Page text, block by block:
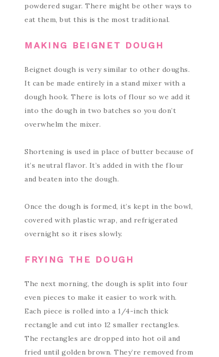
powdered sugar. There might be other ways to
eat them, but this is the most traditional.
MAKING BEIGNET DOUGH
Beignet dough is very similar to other doughs.
It can be made entirely in a stand mixer with a
dough hook. There is lots of flour so we add it
into the dough in two batches so you don’t
overwhelm the mixer.
Shortening is used in place of butter because of
it’s neutral flavor. It’s added in with the flour
and beaten into the dough.
Once the dough is formed, it’s kept in the bowl,
covered with plastic wrap, and refrigerated
overnight so it rises slowly.
FRYING THE DOUGH
The next morning, the dough is split into four
even pieces to make it easier to work with.
Each piece is rolled into a 1/4-inch thick
rectangle and cut into 12 smaller rectangles.
The rectangles are dropped into hot oil and
fried until golden brown. They’re removed from